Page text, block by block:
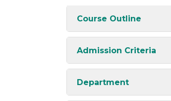
Course Outline
Admission Criteria
Department